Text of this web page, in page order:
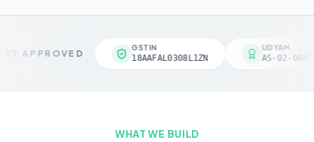
APPROVED
GSTIN
18AAFAL0308L1ZN
UDYAM
AS-02-
WHAT WE BUILD